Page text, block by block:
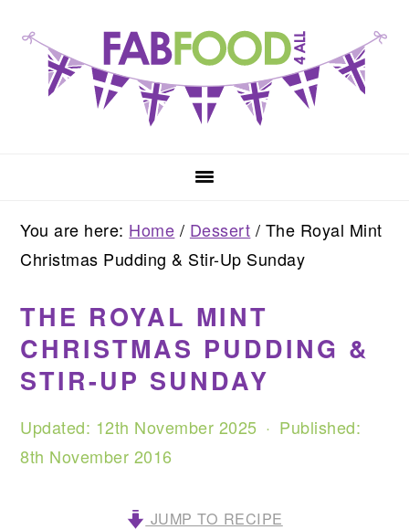
primary
navigation
content
primary
sidebar
You are here: Home / Dessert / The Royal Mint
Christmas Pudding & Stir-Up Sunday
THE ROYAL MINT
CHRISTMAS PUDDING &
STIR-UP SUNDAY
Updated: 12th November 2025 · Published:
8th November 2016
JUMP TO RECIPE